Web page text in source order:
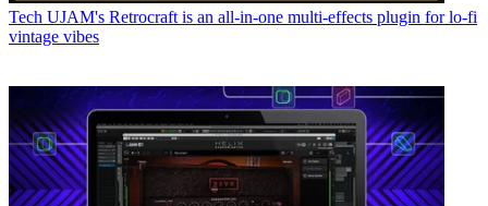
Tech UJAM's Retrocraft is an all-in-one multi-effects plugin for lo-fi
vintage vibes